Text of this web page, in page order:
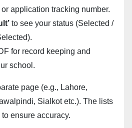
application tracking number.
to see your status (Selected /
for record keeping and
school.
page (e.g., Lahore,
Sialkot etc.). The lists
ensure accuracy.